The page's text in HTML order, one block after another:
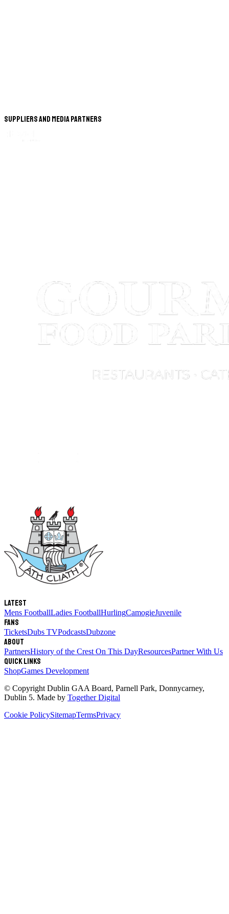
Suppliers and Media Partners
Latest
Mens FootballLadies FootballHurlingCamogieJuvenile
Fans
TicketsDubs TVPodcastsDubzone
About
PartnersHistory of the Crest On This DayResourcesPartner With Us
Quick links
ShopGames Development
© Copyright Dublin GAA Board, Parnell Park, Donnycarney,
Dublin 5. Made by Together Digital
Cookie PolicySitemapTermsPrivacy